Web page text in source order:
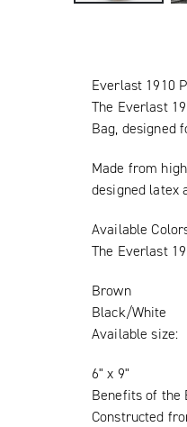
Everlast 1910
The Everlast
Bag, designed
Made from
designed latex
Available
The Everlast
Brown
Black/White
Available size:
6" x 9"
Benefits of the
Constructed